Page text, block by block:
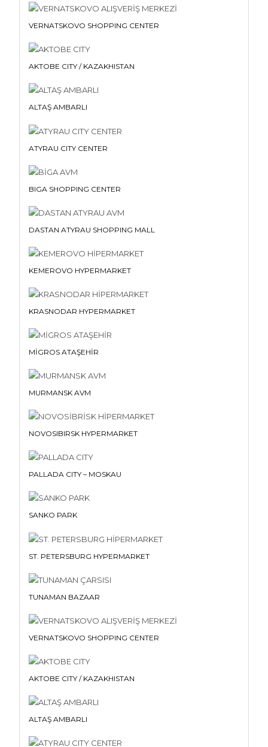
VERNATSKOVO SHOPPING CENTER
AKTOBE CITY / KAZAKHISTAN
ALTAŞ AMBARLI
ATYRAU CITY CENTER
BIGA SHOPPING CENTER
DASTAN ATYRAU SHOPPING MALL
KEMEROVO HYPERMARKET
KRASNODAR HYPERMARKET
MİGROS ATAŞEHİR
MURMANSK AVM
NOVOSIBIRSK HYPERMARKET
PALLADA CITY – MOSKAU
SANKO PARK
ST. PETERSBURG HYPERMARKET
TUNAMAN BAZAAR
VERNATSKOVO SHOPPING CENTER
AKTOBE CITY / KAZAKHISTAN
ALTAŞ AMBARLI